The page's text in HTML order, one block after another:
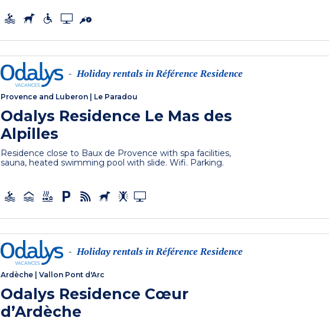
- Holiday rentals in Référence Residence
Provence and Luberon Le Paradou
Odalys Residence Le Mas des
Alpilles
Residence close to Baux de Provence with spa facilities,
sauna, heated swimming pool with slide. Wifi. Parking.
- Holiday rentals in Référence Residence
Ardèche |Vallon Pont d'Arc
Odalys Residence Cœur
d’Ardèche